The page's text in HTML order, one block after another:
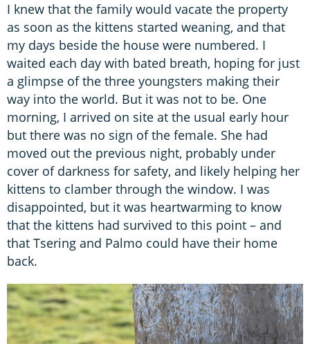
I knew that the family would vacate the property
as soon as the kittens started weaning, and that
my days beside the house were numbered. I
waited each day with bated breath, hoping for just
a glimpse of the three youngsters making their
way into the world. But it was not to be. One
morning, I arrived on site at the usual early hour
but there was no sign of the female. She had
moved out the previous night, probably under
cover of darkness for safety, and likely helping her
kittens to clamber through the window. I was
disappointed, but it was heartwarming to know
that the kittens had survived to this point – and
that Tsering and Palmo could have their home
back.